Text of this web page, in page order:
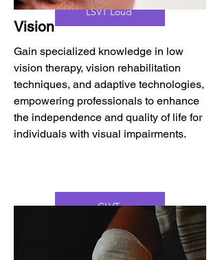
LSVT Loud
Vision
Gain specialized knowledge in low
vision therapy, vision rehabilitation
techniques, and adaptive technologies,
empowering professionals to enhance
the independence and quality of life for
individuals with visual impairments.
CLVT
CVRT